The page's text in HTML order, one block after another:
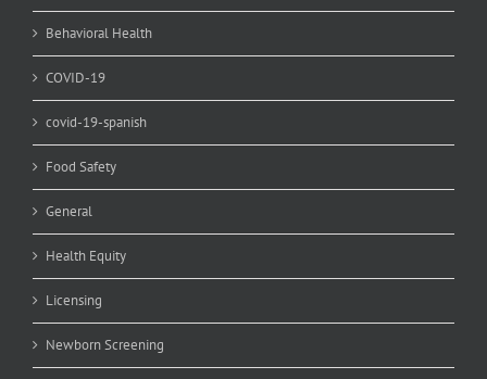
Behavioral Health
COVID-19
covid-19-spanish
Food Safety
General
Health Equity
Licensing
Newborn Screening